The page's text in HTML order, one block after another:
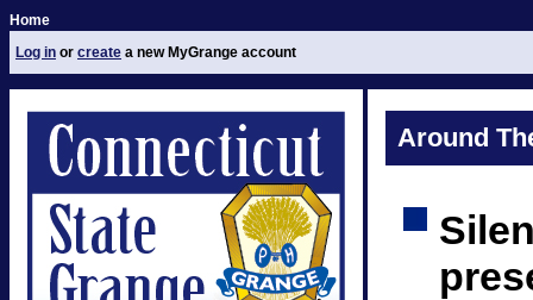
Home
Log in or create a new MyGrange account
Around